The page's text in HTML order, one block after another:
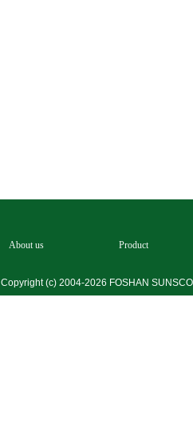
Copyright (c) 2004-2026 FOSHAN
About us Product